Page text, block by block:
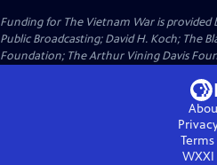
Funding for The Vietnam War is
Public Broadcasting; David H. Koch; The
Foundation; The Arthur Vining Davis
WXXI